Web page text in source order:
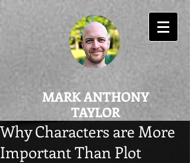
MARK ANTHONY
TAYLOR
Why Characters are More
Important Than Plot